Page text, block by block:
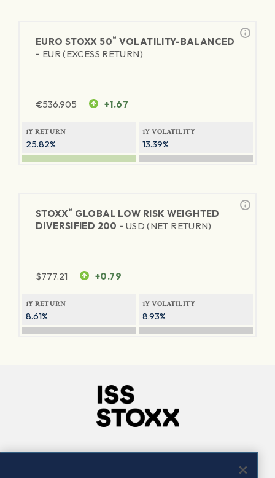
EURO STOXX 50® VOLATILITY-BALANCED
- EUR (EXCESS RETURN)
€536.905 +1.67
1Y RETURN
25.82%
1Y VOLATILITY
13.39%
STOXX® GLOBAL LOW RISK WEIGHTED
DIVERSIFIED 200 - USD (NET RETURN)
$777.21 +0.79
1Y RETURN
8.61%
1Y VOLATILITY
8.93%